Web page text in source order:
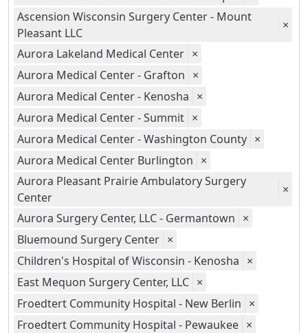
Ascension Wisconsin Surgery Center - Mount
Pleasant LLC
×
Aurora Lakeland Medical Center ×
Aurora Medical Center - Grafton ×
Aurora Medical Center - Kenosha ×
Aurora Medical Center - Summit ×
Aurora Medical Center - Washington County ×
Aurora Medical Center Burlington ×
Aurora Pleasant Prairie Ambulatory Surgery
Center
×
Aurora Surgery Center, LLC - Germantown ×
Bluemound Surgery Center ×
Children's Hospital of Wisconsin - Kenosha ×
East Mequon Surgery Center, LLC ×
Froedtert Community Hospital - New Berlin ×
Froedtert Community Hospital - Pewaukee ×